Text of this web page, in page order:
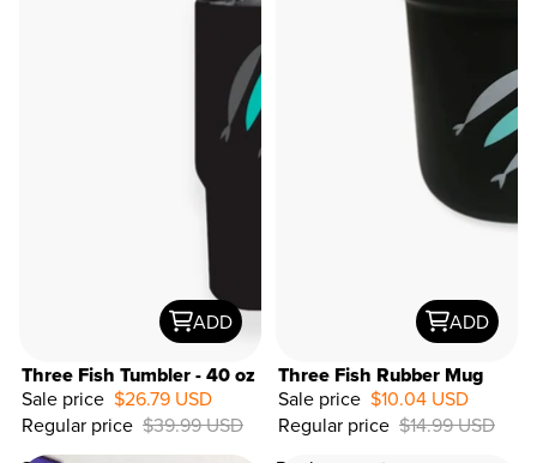
ADD
Three Fish Tumbler - 40 oz
Sale price $26.79 USD
Regular price $39.99 USD
33%
OFF
ADD
Three Fish Rubber Mug
Sale price $10.04 USD
Regular price $14.99 USD